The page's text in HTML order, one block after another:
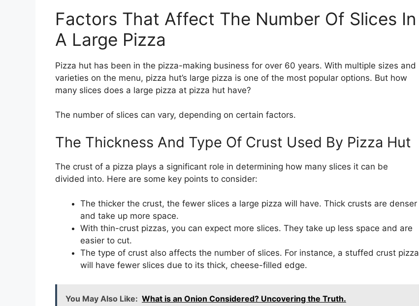
Factors That Affect The Number Of Slices In
A Large Pizza
Pizza hut has been in the pizza-making business for over 60 years. With multiple sizes and
varieties on the menu, pizza hut’s large pizza is one of the most popular options. But how
many slices does a large pizza at pizza hut have?
The number of slices can vary, depending on certain factors.
The Thickness And Type Of Crust Used By Pizza Hut
The crust of a pizza plays a significant role in determining how many slices it can be
divided into. Here are some key points to consider:
The thicker the crust, the fewer slices a large pizza will have. Thick crusts are denser
and take up more space.
With thin-crust pizzas, you can expect more slices. They take up less space and are
easier to cut.
The type of crust also affects the number of slices. For instance, a stuffed crust pizza
will have fewer slices due to its thick, cheese-filled edge.
You May Also Like: What is an Onion Considered? Uncovering the Truth.